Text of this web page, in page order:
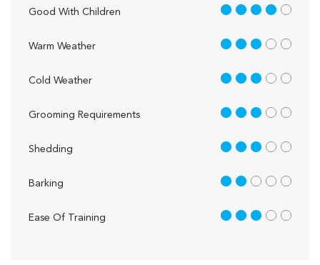
Good With Children 4 out of 5
Warm Weather 3 out of 5
Cold Weather 3 out of 5
Grooming Requirements 3 out of 5
Shedding 3 out of 5
Barking 2 out of 5
Ease Of Training 3 out of 5